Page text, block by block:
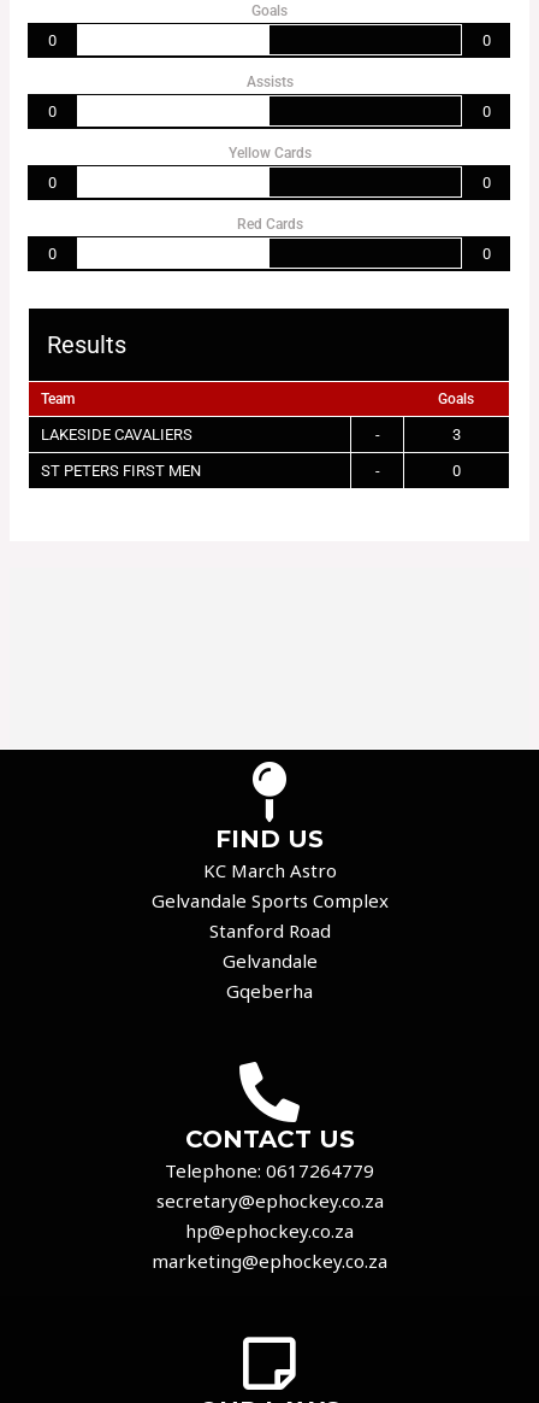
Goals
0 0
Assists
0 0
Yellow Cards
0 0
Red Cards
0 0
Results
Team Goals
LAKESIDE CAVALIERS -
3
ST PETERS FIRST MEN
- 0
FIND US
KC March Astro
Gelvandale Sports Complex
Stanford Road
Gelvandale
Gqeberha
CONTACT US
Telephone: 0617264779
secretary@ephockey.co.za
hp@ephockey.co.za
marketing@ephockey.co.za